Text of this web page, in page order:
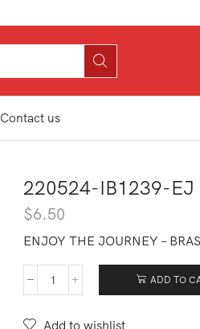
Contact us
220524-IB1239-EJ
$6.50
ENJOY THE JOURNEY –
220524-
EJ
ADD TO
Add to wishlist